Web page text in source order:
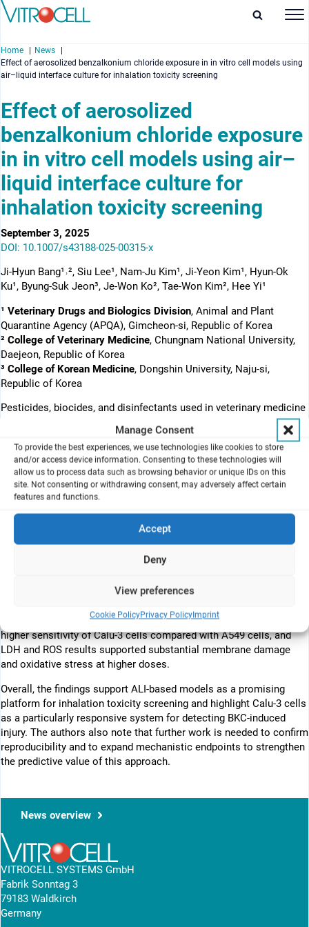
Manage Consent
To provide the best experiences, we use technologies like cookies to store
and/or access device information. Consenting to these technologies will
allow us to process data such as browsing behavior or unique IDs on this
site. Not consenting or withdrawing consent, may adversely affect certain
features and functions.
Accept
Deny
View preferences
Cookie PolicyPrivacy PolicyImprint
Home
News
Effect of aerosolized benzalkonium chloride exposure in in vitro cell models using
air–liquid interface culture for inhalation toxicity screening
Effect of aerosolized
benzalkonium chloride exposure
in in vitro cell models using air–
liquid interface culture for
inhalation toxicity screening
September 3, 2025
DOI: 10.1007/s43188-025-00315-x
Ji-Hyun Bang¹˒², Siu Lee¹, Nam-Ju Kim¹, Ji-Yeon Kim¹, Hyun-Ok
Ku¹, Byung-Suk Jeon³, Je-Won Ko², Tae-Won Kim², Hee Yi¹
¹ Veterinary Drugs and Biologics Division, Animal and Plant
Quarantine Agency (APQA), Gimcheon-si, Republic of Korea
² College of Veterinary Medicine, Chungnam National University,
Daejeon, Republic of Korea
³ College of Korean Medicine, Dongshin University, Naju-si,
Republic of Korea
Pesticides, biocides, and disinfectants used in veterinary medicine
are often applied as sprays, which makes inhalation toxicity
assessment particularly relevant. This study evaluates air–liquid
interface (ALI) cultures as an in vitro approach for inhalation
toxicity screening and investigates the effects of aerosolized
benzalkonium chloride (BKC) on respiratory epithelial cell models.
three weeks. Transepithelial electrical resistance (TEER)
measurements and hematoxylin and eosin staining confirmed
barrier formation, cellular integrity, and multilayered epithelial
organization. The cultures were then exposed to aerosolized BKC
was quantified with WST-1, lactate dehydrogenase (LDH), and
concentration-dependent cytotoxicity. IC50 values indicated a
higher sensitivity of Calu-3 cells compared with A549 cells, and
LDH and ROS results supported substantial membrane damage
and oxidative stress at higher doses.
Overall, the findings support ALI-based models as a promising
platform for inhalation toxicity screening and highlight Calu-3 cells
as a particularly responsive system for detecting BKC-induced
injury. The authors also note that further work is needed to confirm
reproducibility and to expand mechanistic endpoints to strengthen
the predictive value of this approach.
News overview
VITROCELL SYSTEMS GmbH
Fabrik Sonntag 3
79183 Waldkirch
Germany